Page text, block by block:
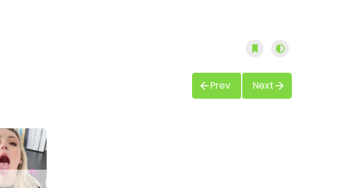
Prev Next